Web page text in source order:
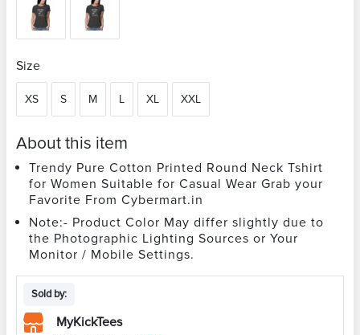
Size
XS S M L XL XXL
About this item
Trendy Pure Cotton Printed Round Neck Tshirt
for Women Suitable for Casual Wear Grab your
Favorite From Cybermart.in
Note:- Product Color May differ slightly due to
the Photographic Lighting Sources or Your
Monitor / Mobile Settings.
Sold by:
MyKickTees